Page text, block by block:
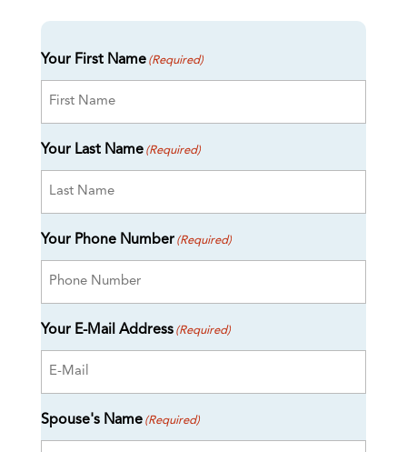
Your First Name (Required)
Your Last Name (Required)
Your Phone Number (Required)
Your E-Mail Address (Required)
Spouse's Name (Required)